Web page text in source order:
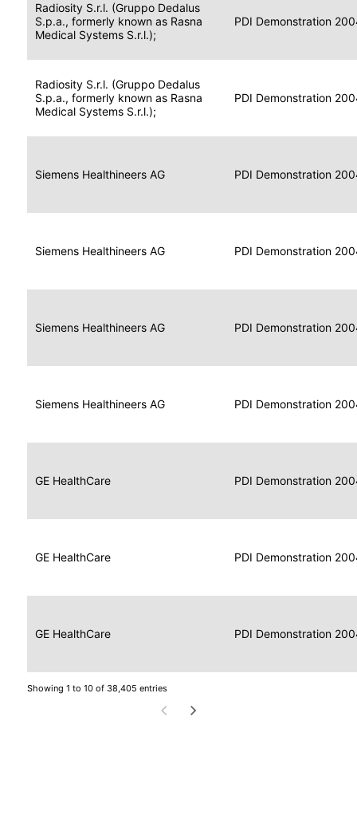
Radiosity S.r.l. (Gruppo Dedalus
S.p.a., formerly known as Rasna
Medical Systems S.r.l.);
Data
for
Image
Display
2004
PDI Demonstration
Radiosity S.r.l. (Gruppo Dedalus
S.p.a., formerly known as Rasna
Medical Systems S.r.l.);
Data
for
Display
2004
PDI Demonstration
Siemens Healthineers AG
Data
for
Media
2004
PDI Demonstration
Siemens Healthineers AG
Data
for
Image
Display
2004
PDI Demonstration
Siemens Healthineers AG
Data
for
Display
2004
PDI Demonstration
Siemens Healthineers AG
Data
for
Print
Composer
2004
PDI Demonstration
GE HealthCare
Data
for
Report
Reader
2004
PDI Demonstration
GE HealthCare
Data
for
Display
2004
PDI Demonstration
GE HealthCare
Data
for
Image
Display
2004
PDI Demonstration
Showing 1 to 10 of 38,405 entries